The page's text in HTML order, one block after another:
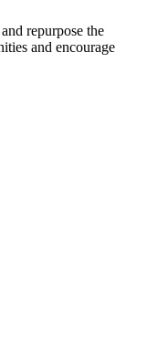
repurpose the
and encourage